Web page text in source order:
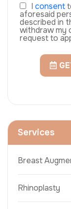
I consent
aforesaid
described in
withdraw my
request to
Services
Breast
Rhinoplasty